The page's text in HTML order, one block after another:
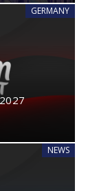
GERMANY
NEWS